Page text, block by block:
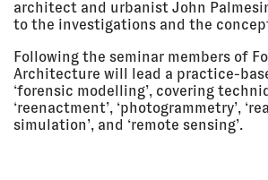
Centquatre, Paris, France
LECTURE
16 Mar
2018, 3:30
pm - 4:00
pm
THE RIGHT TO KNOW:
WEIZMAN AT MEDIAPART
Mediapart Right to Know
Paris, France
architect and urbanist John
to the investigations and the
Following the seminar members of
Architecture will lead a practice-
‘forensic modelling’, covering
‘reenactment’, ‘photogrammetry’,
simulation’, and ‘remote sensing’.